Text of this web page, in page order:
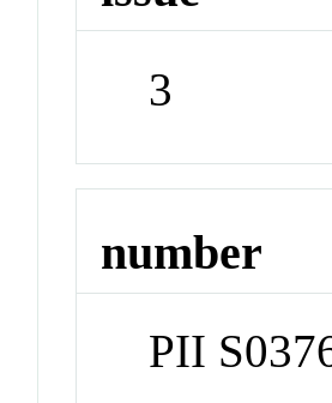
3
number
PII